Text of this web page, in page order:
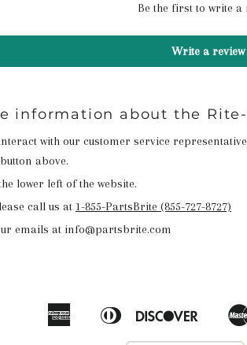
Be the first to write a
Write a review
information about the Rite-
with our customer service
above.
lower left of the website.
call us at 1-855-PartsBrite (855-727-8727)
emails at info@partsbrite.com
Amazon
American
Apple
Diners
Discover
Pay